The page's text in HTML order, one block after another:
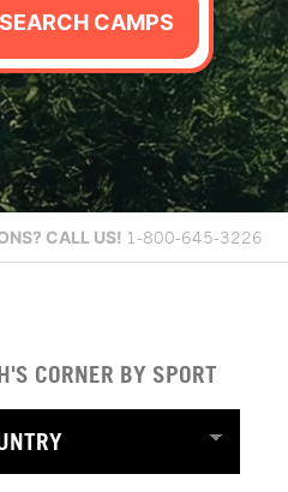
SEARCH CAMPS
CALL US! 1-800-645-3226
CORNER BY SPORT